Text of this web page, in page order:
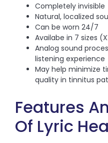
Completely invisible
Natural, localized
Can be worn 24/7
Availabe in 7 sizes
Analog sound
listening experience
May help minimize
quality in tinnitus
Features
Of Lyric